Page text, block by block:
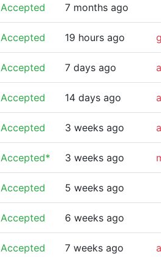
Accepted 7 months ago
Accepted 19 hours ago
Accepted 7 days ago
Accepted 14 days ago
Accepted 3 weeks ago
Accepted* 3 weeks ago
Accepted 5 weeks ago
Accepted 6 weeks ago
Accepted 7 weeks ago